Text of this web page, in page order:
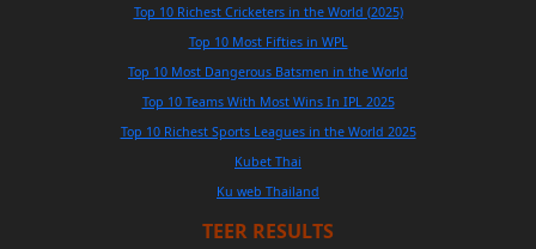
Top 10 Richest Cricketers in the World (2025)
Top 10 Most Fifties in WPL
Top 10 Most Dangerous Batsmen in the World
Top 10 Teams With Most Wins In IPL 2025
Top 10 Richest Sports Leagues in the World 2025
Kubet Thai
Ku web Thailand
TEER RESULTS